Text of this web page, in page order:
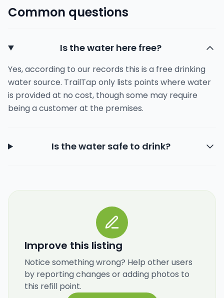
Common questions
Is the water here free?
Yes, according to our records this is a free drinking
water source. TrailTap only lists points where water
is provided at no cost, though some may require
being a customer at the premises.
Is the water safe to drink?
Improve this listing
Notice something wrong? Help other users
by reporting changes or adding photos to
this refill point.